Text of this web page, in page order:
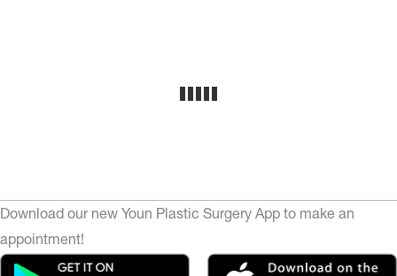
Download our new Youn Plastic Surgery App to make an
appointment!